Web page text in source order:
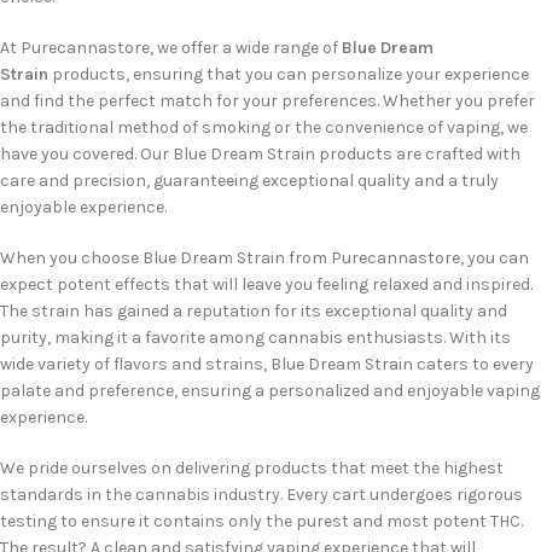
At Purecannastore, we offer a wide range of Blue Dream
Strain products, ensuring that you can personalize your experience
and find the perfect match for your preferences. Whether you prefer
the traditional method of smoking or the convenience of vaping, we
have you covered. Our Blue Dream Strain products are crafted with
care and precision, guaranteeing exceptional quality and a truly
enjoyable experience.
When you choose Blue Dream Strain from Purecannastore, you can
expect potent effects that will leave you feeling relaxed and inspired.
The strain has gained a reputation for its exceptional quality and
purity, making it a favorite among cannabis enthusiasts. With its
wide variety of flavors and strains, Blue Dream Strain caters to every
palate and preference, ensuring a personalized and enjoyable vaping
experience.
We pride ourselves on delivering products that meet the highest
standards in the cannabis industry. Every cart undergoes rigorous
testing to ensure it contains only the purest and most potent THC.
The result? A clean and satisfying vaping experience that will